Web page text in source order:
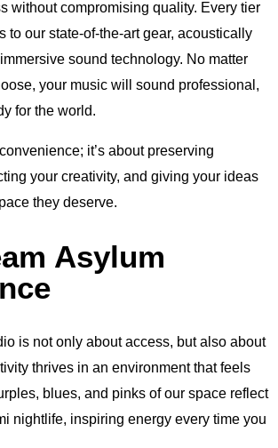
without compromising quality. Every tier
to our state-of-the-art gear, acoustically
sound technology. No matter
your music will sound professional,
for the world.
it’s about preserving
your creativity, and giving your ideas
they deserve.
Asylum
is not only about access, but also about
thrives in an environment that feels
blues, and pinks of our space reflect
nightlife, inspiring energy every time you